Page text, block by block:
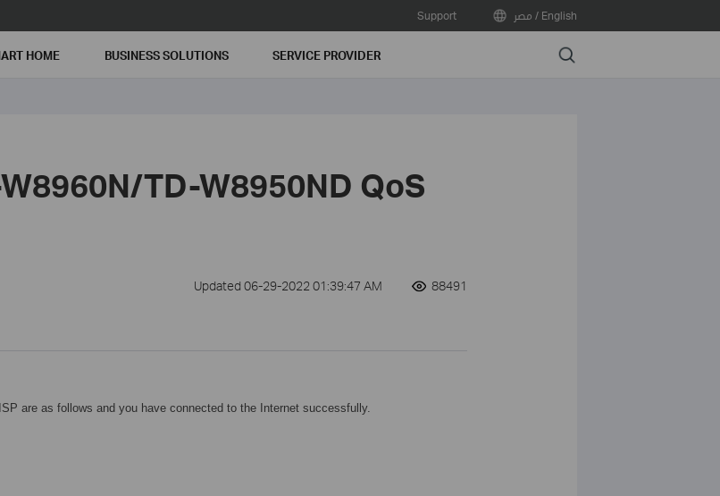
Support مصر / English
HOME BUSINESS SOLUTIONS SERVICE PROVIDER Search
TD-W8950ND QoS
Updated 06-29-2022 01:39:47 AM 88491
are as follows and you have connected to the Internet successfully.